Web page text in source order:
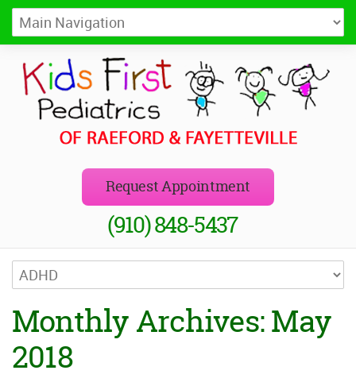
Kids First Pediatrics of Raeford
Pediatricians in Raeford and Fayetteville, NC
Request Appointment
(910) 848-5437
Monthly Archives: May
2018